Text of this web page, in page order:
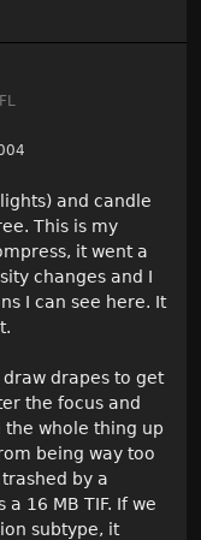
and candle
This is my
it went a
changes and I
I can see here. It
drapes to get
the focus and
whole thing up
being way too
by a
16 MB TIF. If we
subtype, it